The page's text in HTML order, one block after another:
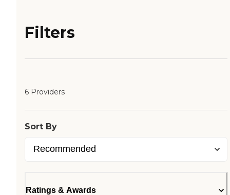
Filters
6 Providers
Sort By
Ratings & Awards